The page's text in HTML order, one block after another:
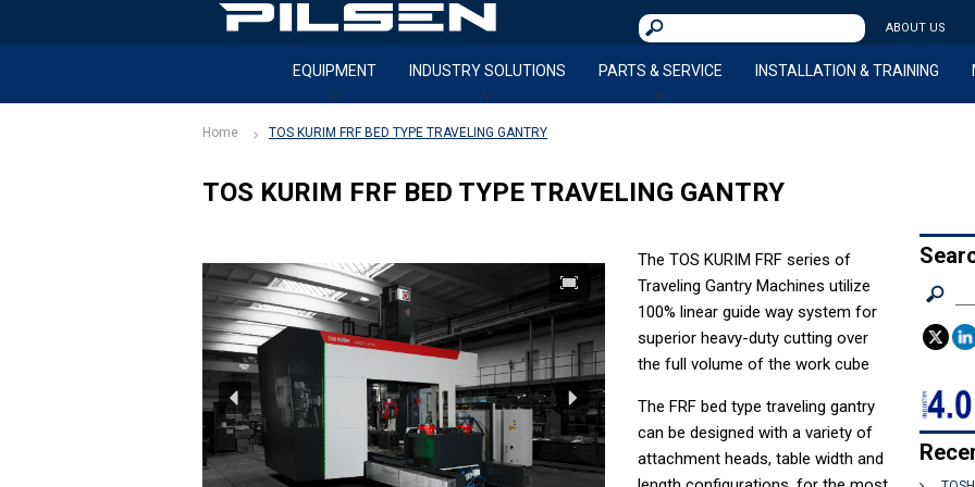
t
Pilsen Imports
a
r
r
a
c
h
i
n
n
g
S
e
a
o
r
ABOUT US
EQUIPMENT INDUSTRY SOLUTIONS PARTS & SERVICE INSTALLATION & TRAINING
Home TOS KURIM FRF BED TYPE TRAVELING GANTRY
TOS KURIM FRF BED TYPE TRAVELING GANTRY
The TOS KURIM FRF series of
Traveling Gantry Machines utilize
100% linear guide way system for
superior heavy-duty cutting over
the full volume of the work cube
The FRF bed type traveling gantry
can be designed with a variety of
attachment heads, table width and
a
h
f
o